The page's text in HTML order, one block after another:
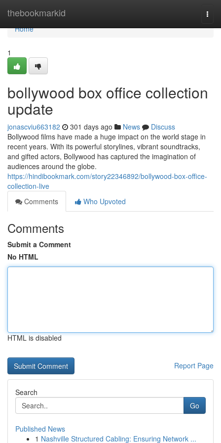
thebookmarkid
Home
Home
1
bollywood box office collection
update
jonascviu663182 301 days ago News
Discuss
Bollywood films have made a huge impact on the world stage in
recent years. With its powerful storylines, vibrant soundtracks,
and gifted actors, Bollywood has captured the imagination of
audiences around the globe.
https://hindibookmark.com/story22346892/bollywood-box-office-
collection-live
Comments
Who Upvoted
Comments
Submit a Comment
No HTML
HTML is disabled
Report Page
Search
Go
Published News
1 Nashville Structured Cabling: Ensuring Network ...